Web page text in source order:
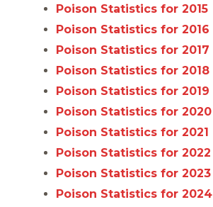
Poison Statistics for 2015
Poison Statistics for 2016
Poison Statistics for 2017
Poison Statistics for 2018
Poison Statistics for 2019
Poison Statistics for 2020
Poison Statistics for 2021
Poison Statistics for 2022
Poison Statistics for 2023
Poison Statistics for 2024